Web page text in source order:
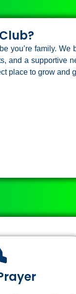
you’re family.
and a supportive
place to grow and